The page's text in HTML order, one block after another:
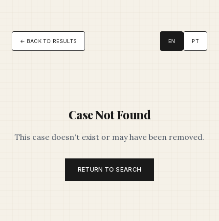
← BACK TO RESULTS EN PT
Case Not Found
This case doesn't exist or may have been removed.
RETURN TO SEARCH